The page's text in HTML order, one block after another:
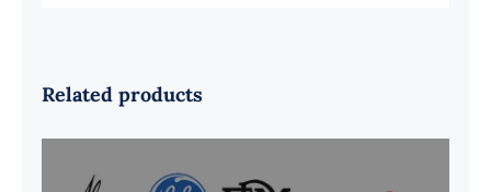
Related products